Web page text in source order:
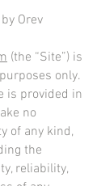
Orev
(the “Site”) is
only.
is provided in
no
of any kind,
the
reliability,